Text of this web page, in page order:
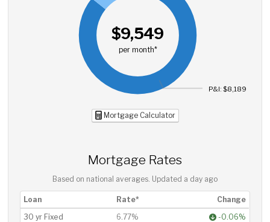
$9,549
per month*
P&I: $8,189
Mortgage Calculator
Mortgage Rates
Based on national averages. Updated a day ago
Loan Rate*
Change
30 yr Fixed
6.77%
-0.06%